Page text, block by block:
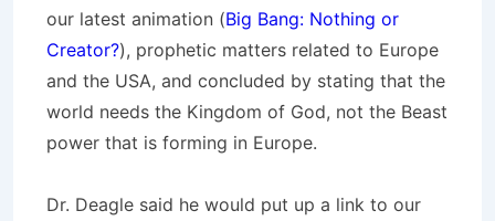
our latest animation (Big Bang: Nothing or
Creator?), prophetic matters related to Europe
and the USA, and concluded by stating that the
world needs the Kingdom of God, not the Beast
power that is forming in Europe.
Dr. Deagle said he would put up a link to our